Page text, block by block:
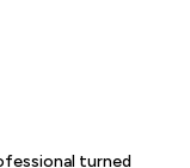
turned